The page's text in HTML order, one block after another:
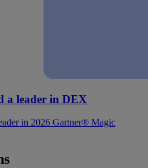
a leader in DEX
in 2026 Gartner® Magic